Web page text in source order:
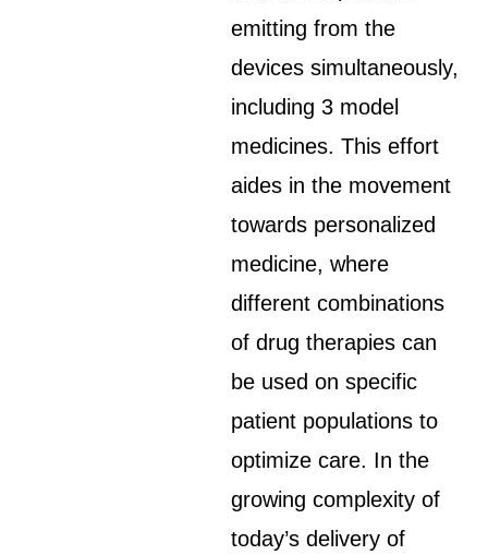
emitting from the
devices simultaneously,
including 3 model
medicines. This effort
aides in the movement
towards personalized
medicine, where
different combinations
of drug therapies can
be used on specific
patient populations to
optimize care. In the
growing complexity of
today’s delivery of